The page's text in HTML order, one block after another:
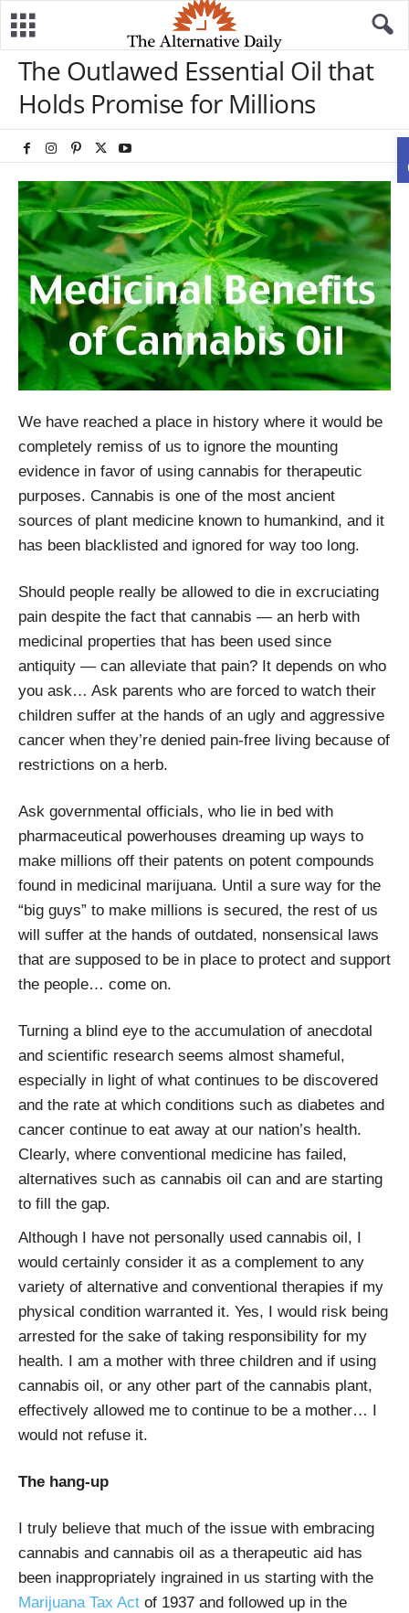
The Outlawed Essential Oil that
Holds Promise for Millions
We have reached a place in history where it would be
completely remiss of us to ignore the mounting
evidence in favor of using cannabis for therapeutic
purposes. Cannabis is one of the most ancient
sources of plant medicine known to humankind, and it
has been blacklisted and ignored for way too long.
Should people really be allowed to die in excruciating
pain despite the fact that cannabis — an herb with
medicinal properties that has been used since
antiquity — can alleviate that pain? It depends on who
you ask… Ask parents who are forced to watch their
children suffer at the hands of an ugly and aggressive
cancer when they’re denied pain-free living because of
restrictions on a herb.
Ask governmental officials, who lie in bed with
pharmaceutical powerhouses dreaming up ways to
make millions off their patents on potent compounds
found in medicinal marijuana. Until a sure way for the
“big guys” to make millions is secured, the rest of us
will suffer at the hands of outdated, nonsensical laws
that are supposed to be in place to protect and support
the people… come on.
Turning a blind eye to the accumulation of anecdotal
and scientific research seems almost shameful,
especially in light of what continues to be discovered
and the rate at which conditions such as diabetes and
cancer continue to eat away at our nation’s health.
Clearly, where conventional medicine has failed,
alternatives such as cannabis oil can and are starting
to fill the gap.
Although I have not personally used cannabis oil, I
would certainly consider it as a complement to any
variety of alternative and conventional therapies if my
physical condition warranted it. Yes, I would risk being
arrested for the sake of taking responsibility for my
health. I am a mother with three children and if using
cannabis oil, or any other part of the cannabis plant,
effectively allowed me to continue to be a mother… I
would not refuse it.
The hang-up
I truly believe that much of the issue with embracing
cannabis and cannabis oil as a therapeutic aid has
been inappropriately ingrained in us starting with the
Marijuana Tax Act of 1937 and followed up in the